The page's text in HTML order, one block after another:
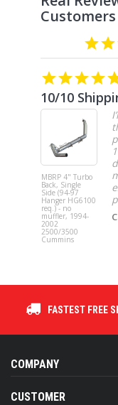
10/10
MBRP 4" Turbo
Back, Single
Side (94-97
Hanger HG6100
req.) - no
muffler, 1994-
2002
2500/3500
Cummins
FASTEST FREE
COMPANY
CUSTOMER